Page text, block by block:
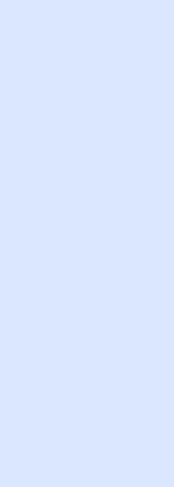
gerberas to snapdragons,
curated into beautiful,
suggest seeking out
enthusiasm). For a nod to
flower that represents his
asters and
symbolise wisdom, making
your Dad is your go-to for
associated with strength
fitting sentiment for a Dad